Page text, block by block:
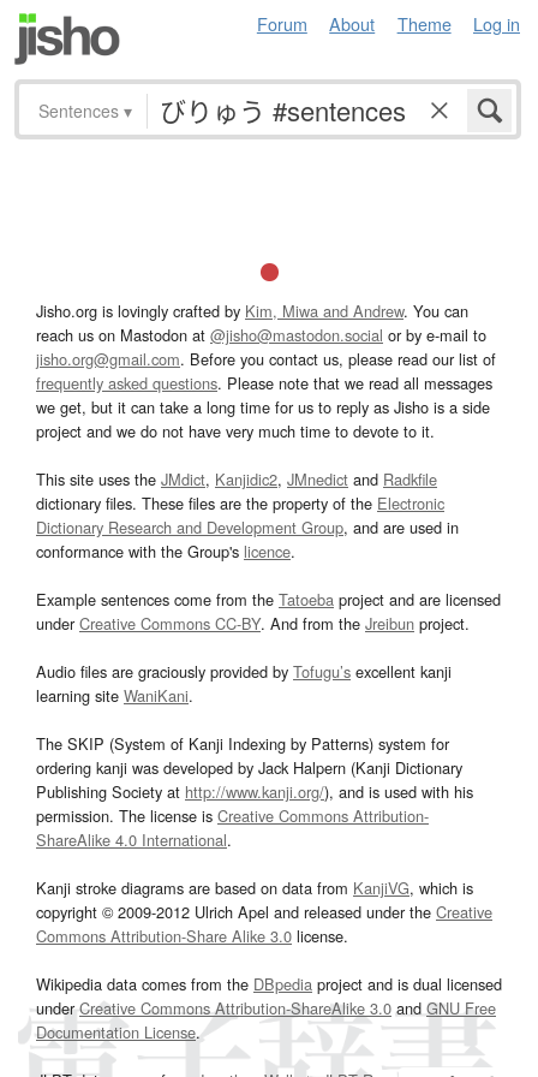
Forum About Theme Log in
Sentences ▾
Jisho.org is lovingly crafted by Kim, Miwa and Andrew. You can
reach us on Mastodon at @jisho@mastodon.social or by e-mail to
jisho.org@gmail.com. Before you contact us, please read our list of
frequently asked questions. Please note that we read all messages
we get, but it can take a long time for us to reply as Jisho is a side
project and we do not have very much time to devote to it.
This site uses the JMdict, Kanjidic2, JMnedict and Radkfile
dictionary files. These files are the property of the Electronic
Dictionary Research and Development Group, and are used in
conformance with the Group's licence.
Example sentences come from the Tatoeba project and are licensed
underCreative Commons CC-BY. And from the Jreibun project.
Audio files are graciously provided by Tofugu’s excellent kanji
learning site WaniKani.
The SKIP (System of Kanji Indexing by Patterns) system for
ordering kanji was developed by Jack Halpern (Kanji Dictionary
Publishing Society at http://www.kanji.org/), and is used with his
permission. The license is Creative Commons Attribution-
ShareAlike 4.0 International.
Kanji stroke diagrams are based on data from KanjiVG, which is
copyright © 2009-2012 Ulrich Apel and released under the Creative
Commons Attribution-Share Alike 3.0 license.
Wikipedia data comes from the DBpedia project and is dual licensed
underCreative Commons Attribution-ShareAlike 3.0and GNU Free
Documentation License.